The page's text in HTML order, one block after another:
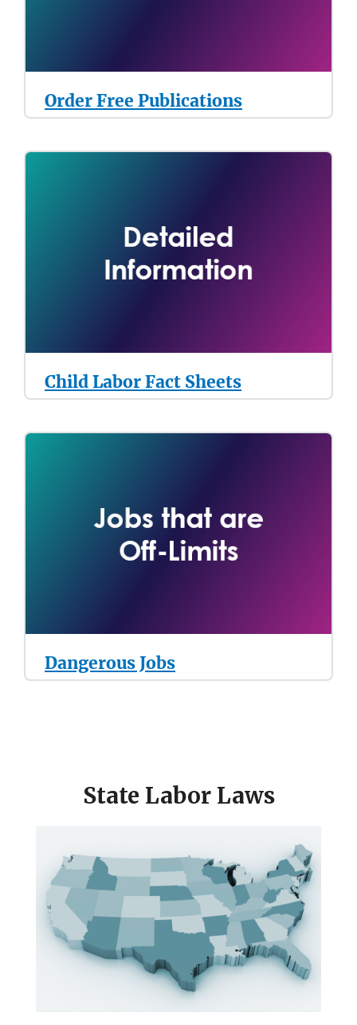
Order Free Publications
Child Labor Fact Sheets
Dangerous Jobs
State Labor Laws